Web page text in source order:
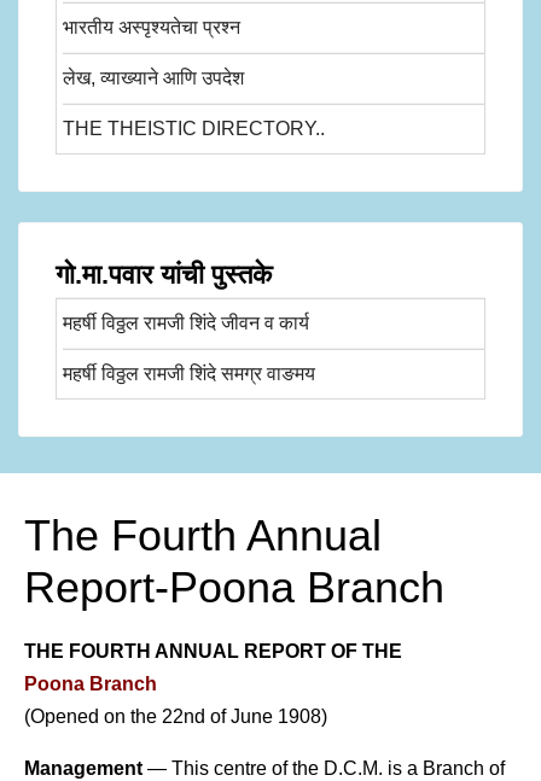
भारतीय अस्पृश्यतेचा प्रश्न
लेख, व्याख्याने आणि उपदेश
THE THEISTIC DIRECTORY..
गो.मा.पवार यांची पुस्तके
महर्षी विठ्ठल रामजी शिंदे जीवन व कार्य
महर्षी विठ्ठल रामजी शिंदे समग्र वाङमय
The Fourth Annual
Report-Poona Branch
THE FOURTH ANNUAL REPORT OF THE
Poona Branch
(Opened on the 22nd of June 1908)
Management — This centre of the D.C.M. is a Branch of